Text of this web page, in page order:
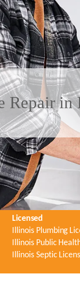
Repair
Licensed
Illinois Plumbing
Illinois Public
Illinois Septic